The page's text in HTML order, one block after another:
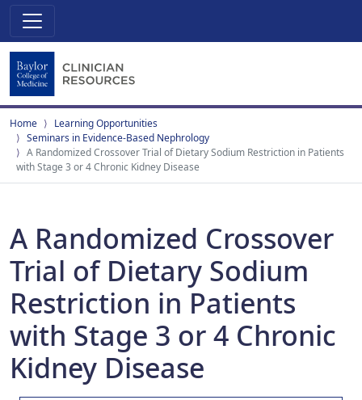
Home
Learning Opportunities
Seminars in Evidence-Based Nephrology
A Randomized Crossover Trial of Dietary Sodium Restriction in Patients
with Stage 3 or 4 Chronic Kidney Disease
A Randomized Crossover
Trial of Dietary Sodium
Restriction in Patients
with Stage 3 or 4 Chronic
Kidney Disease